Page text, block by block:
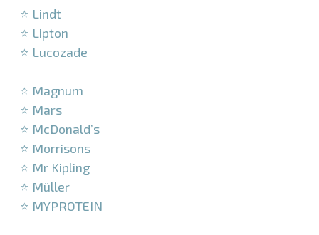
⭐ Lindt
⭐ Lipton
⭐ Lucozade
⭐ Magnum
⭐ Mars
⭐ McDonald’s
⭐ Morrisons
⭐ Mr Kipling
⭐ Müller
⭐ MYPROTEIN